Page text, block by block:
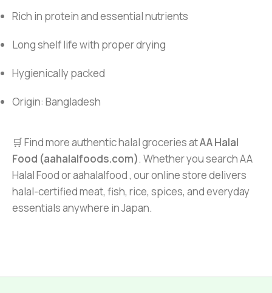
Rich in protein and essential nutrients
Long shelf life with proper drying
Hygienically packed
Origin: Bangladesh
🛒 Find more authentic halal groceries atAA Halal
Food (aahalalfoods.com). Whether you search AA
Halal Food or aahalalfood , our online store delivers
halal-certified meat, fish, rice, spices, and everyday
essentials anywhere in Japan.